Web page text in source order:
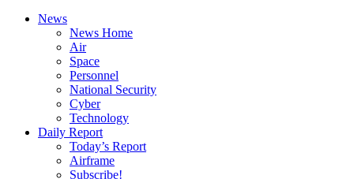
News
News Home
Air
Space
Personnel
National Security
Cyber
Technology
Daily Report
Today’s Report
Airframe
Subscribe!